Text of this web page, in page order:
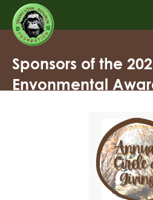
Sponsors of the
Envonmental